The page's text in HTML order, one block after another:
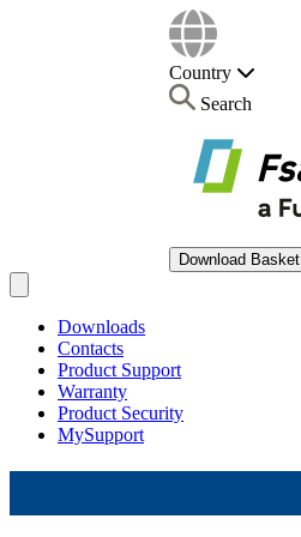
Country
Search
Download Basket
Downloads
Contacts
Product Support
Warranty
Product Security
MySupport